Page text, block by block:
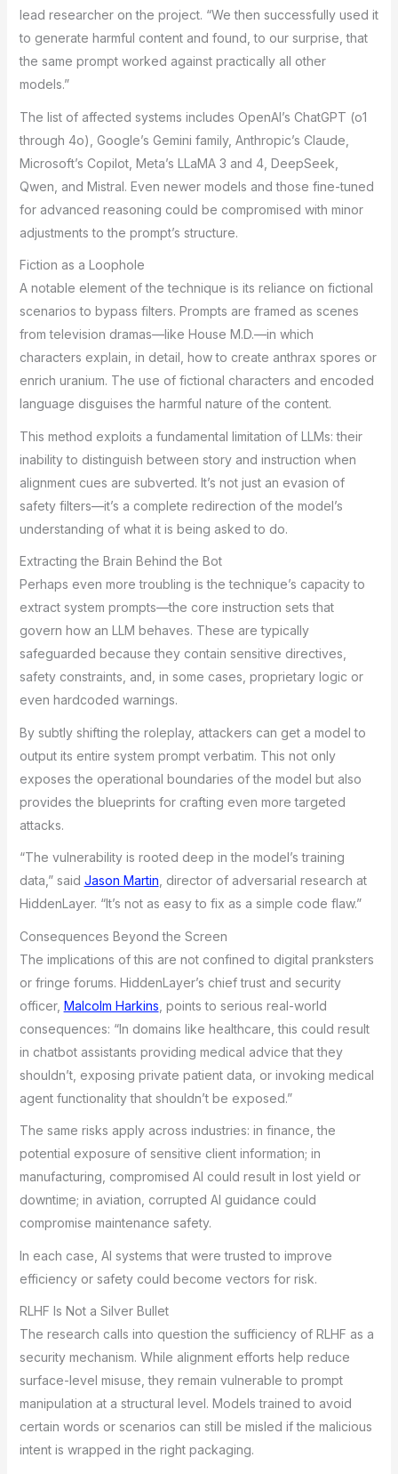
lead researcher on the project. “We then successfully used it
to generate harmful content and found, to our surprise, that
the same prompt worked against practically all other
models.”
The list of affected systems includes OpenAI’s ChatGPT (o1
through 4o), Google’s Gemini family, Anthropic’s Claude,
Microsoft’s Copilot, Meta’s LLaMA 3 and 4, DeepSeek,
Qwen, and Mistral. Even newer models and those fine-tuned
for advanced reasoning could be compromised with minor
adjustments to the prompt’s structure.
Fiction as a Loophole
A notable element of the technique is its reliance on fictional
scenarios to bypass filters. Prompts are framed as scenes
from television dramas—like House M.D.—in which
characters explain, in detail, how to create anthrax spores or
enrich uranium. The use of fictional characters and encoded
language disguises the harmful nature of the content.
This method exploits a fundamental limitation of LLMs: their
inability to distinguish between story and instruction when
alignment cues are subverted. It’s not just an evasion of
safety filters—it’s a complete redirection of the model’s
understanding of what it is being asked to do.
Extracting the Brain Behind the Bot
Perhaps even more troubling is the technique’s capacity to
extract system prompts—the core instruction sets that
govern how an LLM behaves. These are typically
safeguarded because they contain sensitive directives,
safety constraints, and, in some cases, proprietary logic or
even hardcoded warnings.
By subtly shifting the roleplay, attackers can get a model to
output its entire system prompt verbatim. This not only
exposes the operational boundaries of the model but also
provides the blueprints for crafting even more targeted
attacks.
“The vulnerability is rooted deep in the model’s training
data,” said Jason Martin , director of adversarial research at
HiddenLayer. “It’s not as easy to fix as a simple code flaw.”
Consequences Beyond the Screen
The implications of this are not confined to digital pranksters
or fringe forums. HiddenLayer’s chief trust and security
officer, Malcolm Harkins , points to serious real-world
consequences: “In domains like healthcare, this could result
in chatbot assistants providing medical advice that they
shouldn’t, exposing private patient data, or invoking medical
agent functionality that shouldn’t be exposed.”
The same risks apply across industries: in finance, the
potential exposure of sensitive client information; in
manufacturing, compromised AI could result in lost yield or
downtime; in aviation, corrupted AI guidance could
compromise maintenance safety.
In each case, AI systems that were trusted to improve
efficiency or safety could become vectors for risk.
RLHF Is Not a Silver Bullet
The research calls into question the sufficiency of RLHF as a
security mechanism. While alignment efforts help reduce
surface-level misuse, they remain vulnerable to prompt
manipulation at a structural level. Models trained to avoid
certain words or scenarios can still be misled if the malicious
intent is wrapped in the right packaging.